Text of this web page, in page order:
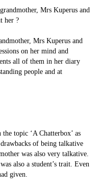
Mrs Kuperus and
her ?
Mrs Kuperus and
on her mind and
all of them in her diary
people and at
topic ‘A Chatterbox’ as
of being talkative
was also very talkative.
also a student’s trait. Even
given.